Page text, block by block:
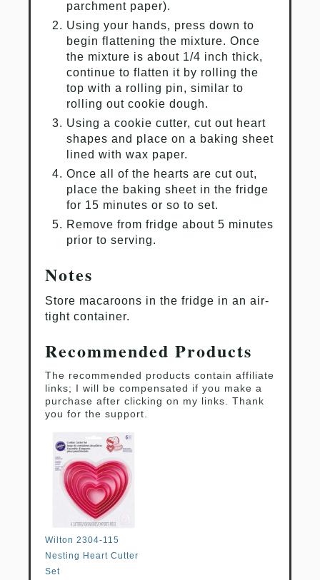
parchment paper).
Using your hands, press down to
begin flattening the mixture. Once
the mixture is about 1/4 inch thick,
continue to flatten it by rolling the
top with a rolling pin, similar to
rolling out cookie dough.
Using a cookie cutter, cut out heart
shapes and place on a baking sheet
lined with wax paper.
Once all of the hearts are cut out,
place the baking sheet in the fridge
for 15 minutes or so to set.
Remove from fridge about 5 minutes
prior to serving.
Notes
Store macaroons in the fridge in an air-
tight container.
Recommended Products
The recommended products contain affiliate
links; I will be compensated if you make a
purchase after clicking on my links. Thank
you for the support.
Wilton 2304-115
Nesting Heart Cutter
Set